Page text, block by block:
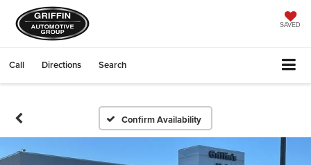
SAVED
Call Directions Search
Confirm Availability